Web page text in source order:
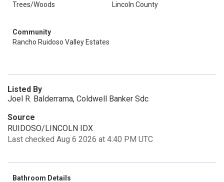
Trees/Woods
Lincoln County
Community
Rancho Ruidoso Valley Estates
Listed By
Joel R. Balderrama, Coldwell Banker Sdc
Source
RUIDOSO/LINCOLN IDX
Last checked Aug 6 2026 at 4:40 PM UTC
Bathroom Details